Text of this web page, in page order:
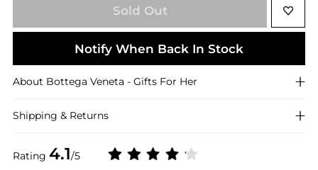
Rating 4.1/5
Sold Out
Notify When Back In Stock
About Bottega Veneta - Gifts For Her
Shipping & Returns